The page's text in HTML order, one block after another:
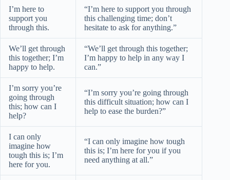
I’m here to
support you
through this.
“I’m here to support you through
this challenging time; don’t
hesitate to ask for anything.”
We’ll get through
this together; I’m
happy to help.
“We’ll get through this together;
I’m happy to help in any way I
can.”
I’m sorry you’re
going through
this; how can I
help?
“I’m sorry you’re going through
this difficult situation; how can I
help to ease the burden?”
I can only
imagine how
tough this is; I’m
here for you.
“I can only imagine how tough
this is; I’m here for you if you
need anything at all.”